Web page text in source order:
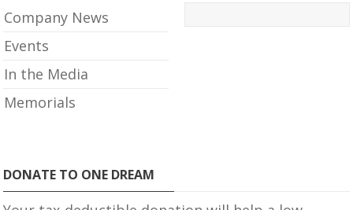
Company News
Events
In the Media
Memorials
DONATE TO ONE DREAM